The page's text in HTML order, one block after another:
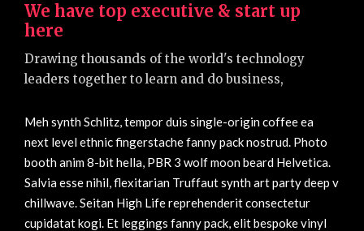
We have top executive & start up
here
Drawing thousands of the world's technology
leaders together to learn and do business,
Meh synth Schlitz, tempor duis single-origin coffee ea
next level ethnic fingerstache fanny pack nostrud. Photo
booth anim 8-bit hella, PBR 3 wolf moon beard Helvetica.
Salvia esse nihil, flexitarian Truffaut synth art party deep v
chillwave. Seitan High Life reprehenderit consectetur
cupidatat kogi. Et leggings fanny pack, elit bespoke vinyl